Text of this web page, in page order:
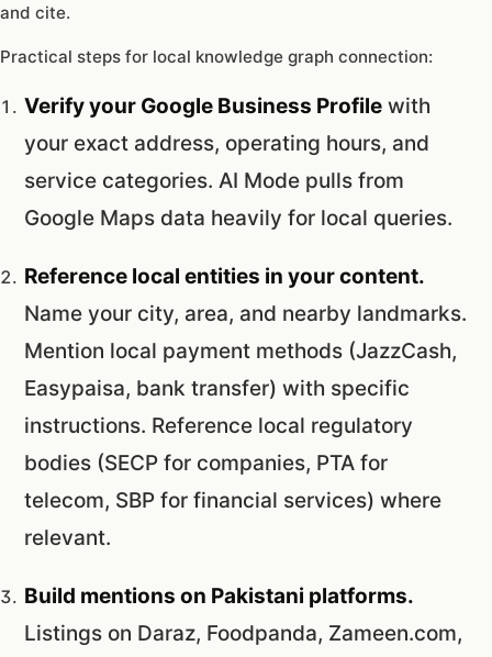
and cite.
Practical steps for local knowledge graph connection:
Verify your Google Business Profile with
your exact address, operating hours, and
service categories. AI Mode pulls from
Google Maps data heavily for local queries.
Reference local entities in your content.
Name your city, area, and nearby landmarks.
Mention local payment methods (JazzCash,
Easypaisa, bank transfer) with specific
instructions. Reference local regulatory
bodies (SECP for companies, PTA for
telecom, SBP for financial services) where
relevant.
Build mentions on Pakistani platforms.
Listings on Daraz, Foodpanda, Zameen.com,